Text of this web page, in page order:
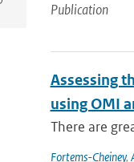
Publication
Assessing
using OMI
There are
Fortems-Cheiney,